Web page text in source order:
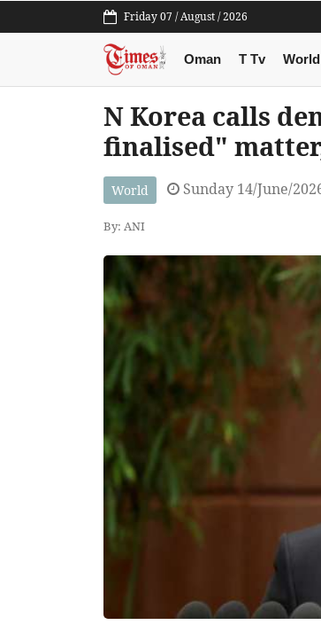
Friday 07 / August / 2026
Oman T Tv World
N Korea calls
finalised"
World Sunday 14/June/
By: ANI